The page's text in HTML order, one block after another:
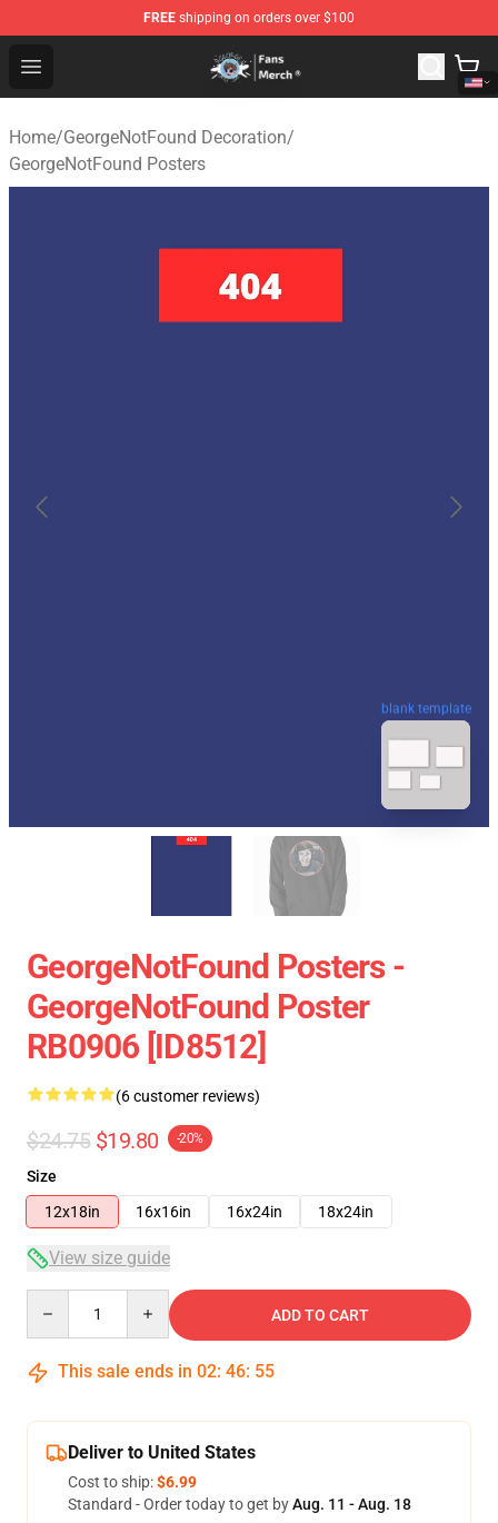
FREE shipping on orders over $100
Open menu
GeorgeNotFound Store - Official GeorgeNotFound
Home/GeorgeNotFound Decoration/
GeorgeNotFound Posters
blank template
GeorgeNotFound Posters -
GeorgeNotFound Poster
RB0906 [ID8512]
(6 customer reviews)
$24.75 $19.80 -20%
Size
12x18in
16x16in 16x24in 18x24in
View size guide
ADD TO CART
This sale ends in 02: 46: 54
Deliver to United States
Cost to ship:$6.99
Standard - Order today to get byAug. 11 - Aug. 18